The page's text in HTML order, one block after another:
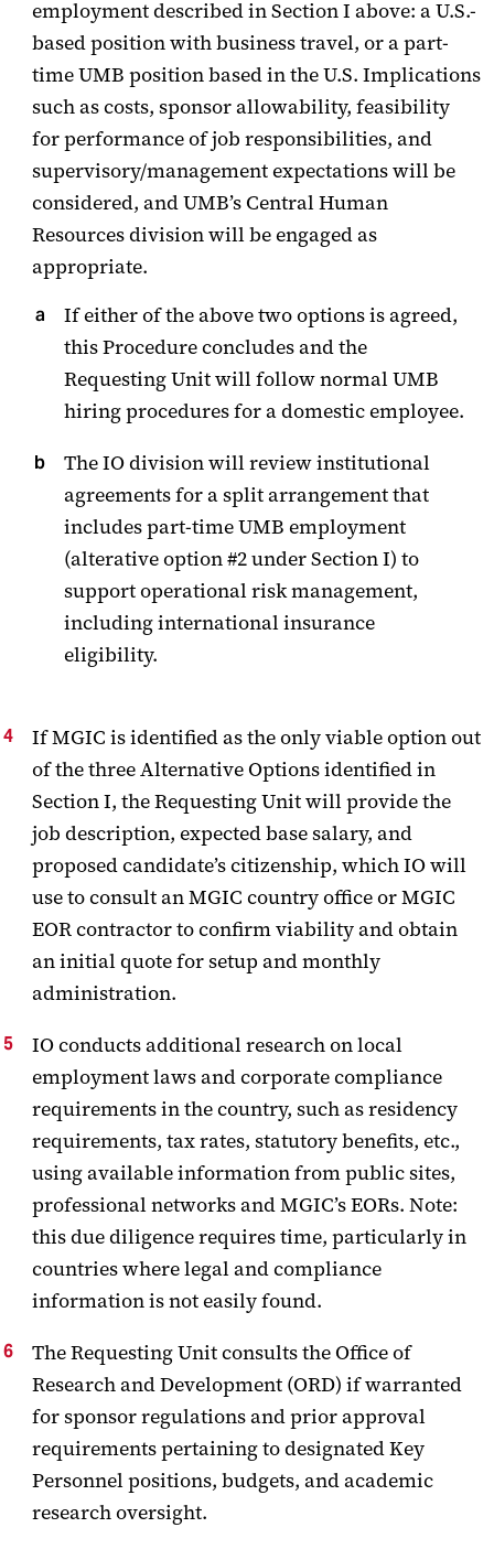
employment described in Section I above: a U.S.-
based position with business travel, or a part-
time UMB position based in the U.S. Implications
such as costs, sponsor allowability, feasibility
for performance of job responsibilities, and
supervisory/management expectations will be
considered, and UMB’s Central Human
Resources division will be engaged as
appropriate.
If either of the above two options is agreed,
this Procedure concludes and the
Requesting Unit will follow normal UMB
hiring procedures for a domestic employee.
The IO division will review institutional
agreements for a split arrangement that
includes part-time UMB employment
(alterative option #2 under Section I) to
support operational risk management,
including international insurance
eligibility.
If MGIC is identified as the only viable option out
of the three Alternative Options identified in
Section I, the Requesting Unit will provide the
job description, expected base salary, and
proposed candidate’s citizenship, which IO will
use to consult an MGIC country office or MGIC
EOR contractor to confirm viability and obtain
an initial quote for setup and monthly
administration.
IO conducts additional research on local
employment laws and corporate compliance
requirements in the country, such as residency
requirements, tax rates, statutory benefits, etc.,
using available information from public sites,
professional networks and MGIC’s EORs. Note:
this due diligence requires time, particularly in
countries where legal and compliance
information is not easily found.
The Requesting Unit consults the Office of
Research and Development (ORD) if warranted
for sponsor regulations and prior approval
requirements pertaining to designated Key
Personnel positions, budgets, and academic
research oversight.